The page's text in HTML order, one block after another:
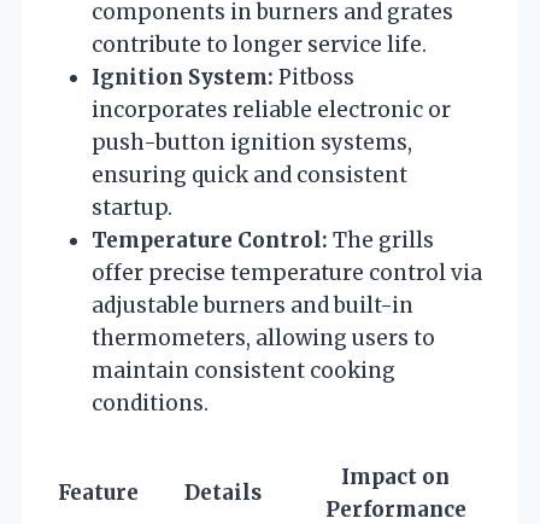
components in burners and grates
contribute to longer service life.
Ignition System: Pitboss
incorporates reliable electronic or
push-button ignition systems,
ensuring quick and consistent
startup.
Temperature Control: The grills
offer precise temperature control via
adjustable burners and built-in
thermometers, allowing users to
maintain consistent cooking
conditions.
Feature Details
Impact on
Performance